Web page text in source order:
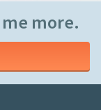
more.